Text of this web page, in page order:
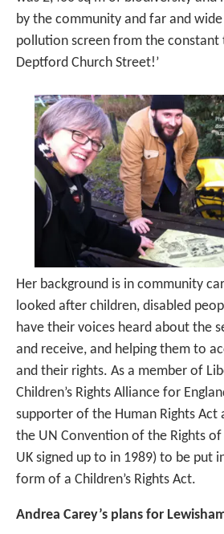
by the community and far and
pollution screen from the
Deptford Church Street!’
Her background is in community
looked after children, disabled
have their voices heard about the
and receive, and helping them to
and their rights. As a member of
Children’s Rights Alliance for
supporter of the Human Rights Act
the UN Convention of the Rights
UK signed up to in 1989) to be put
form of a Children’s Rights Act.
Andrea Carey’s plans for